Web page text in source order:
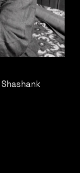
Shashank